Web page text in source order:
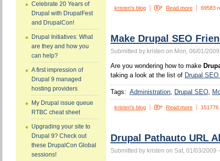
Celebrate 20 Years of
Drupal with DrupalFest
and DrupalCon!
Drupal Initiatives: What
are they and how you
can help?
A first impression of
Drupal 9 managed
hosting providers
My Drupal issue queue
RTBC cheat sheet
Upgrading your site to
Drupal 9? Check out
these DrupalCon Global
sessions!
kristen's blog Read more 69583
Make Drupal SEO
Submitted by kristen on Mon, 06/01/
Are you wondering how to make
taking a look at the list of Drupal
Tags: Administration Drupal SEO
kristen's blog Read more
Drupal Pathauto URL
Submitted by kristen on Sat, 01/03/2009